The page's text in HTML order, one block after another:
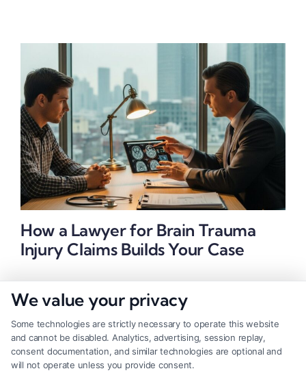
How a Lawyer for Brain Trauma
Injury Claims Builds Your Case
We value your privacy
Some technologies are strictly necessary to operate this website
and cannot be disabled. Analytics, advertising, session replay,
consent documentation, and similar technologies are optional and
will not operate unless you provide consent.